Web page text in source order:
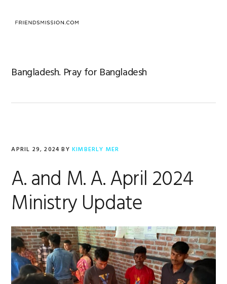
Bangladesh. Pray for Bangladesh
APRIL 29, 2024 BYKIMBERLY MER
A. and M. A. April 2024
Ministry Update